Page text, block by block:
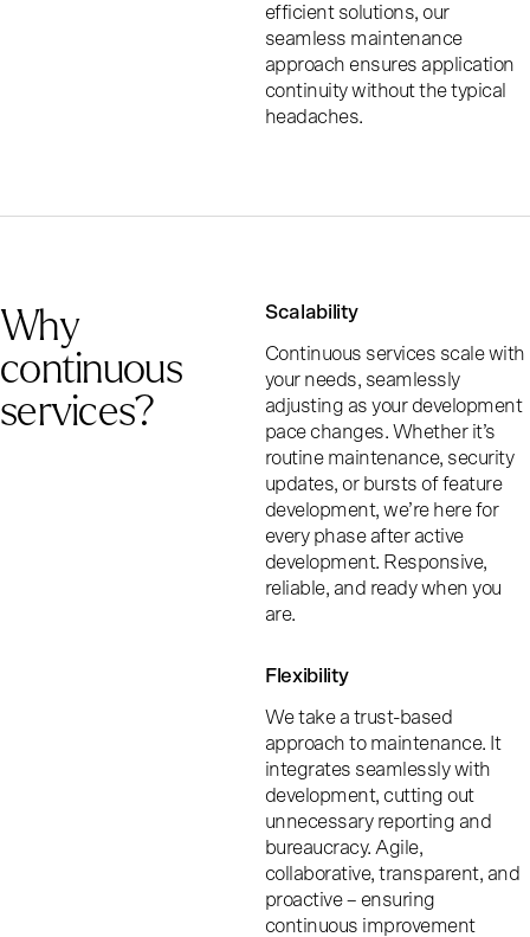
efficient solutions, our
seamless maintenance
approach ensures application
continuity without the typical
headaches.
Why
continuous
services?
Scalability
Continuous services scale with
your needs, seamlessly
adjusting as your development
pace changes. Whether it’s
routine maintenance, security
updates, or bursts of feature
development, we’re here for
every phase after active
development. Responsive,
reliable, and ready when you
are.
Flexibility
We take a trust-based
approach to maintenance. It
integrates seamlessly with
development, cutting out
unnecessary reporting and
bureaucracy. Agile,
collaborative, transparent, and
proactive – ensuring
continuous improvement